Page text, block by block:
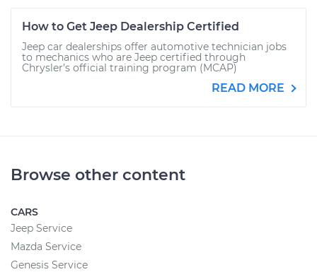
How to Get Jeep Dealership Certified
Jeep car dealerships offer automotive technician jobs
to mechanics who are Jeep certified through
Chrysler’s official training program (MCAP)
READ MORE
Browse other content
CARS
Jeep Service
Mazda Service
Genesis Service